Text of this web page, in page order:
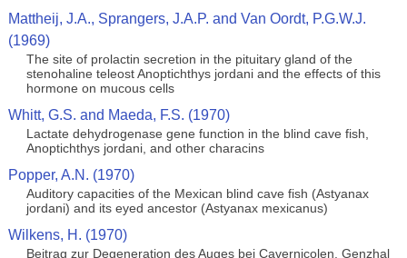
Mattheij, J.A., Sprangers, J.A.P. and Van Oordt, P.G.W.J.
(1969)
The site of prolactin secretion in the pituitary gland of the
stenohaline teleost Anoptichthys jordani and the effects of this
hormone on mucous cells
Whitt, G.S. and Maeda, F.S. (1970)
Lactate dehydrogenase gene function in the blind cave fish,
Anoptichthys jordani, and other characins
Popper, A.N. (1970)
Auditory capacities of the Mexican blind cave fish (Astyanax
jordani) and its eyed ancestor (Astyanax mexicanus)
Wilkens, H. (1970)
Beitrag zur Degeneration des Auges bei Cavernicolen. Genzhal